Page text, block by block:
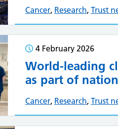
Cancer, Research, Trust
4 February 2026
World-leading
as part of
Cancer, Research, Trust